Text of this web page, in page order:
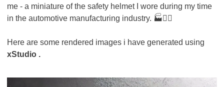
me - a miniature of the safety helmet I wore during my time
in the automotive manufacturing industry. 🏭👷‍♂️
Here are some rendered images i have generated using
xStudio .